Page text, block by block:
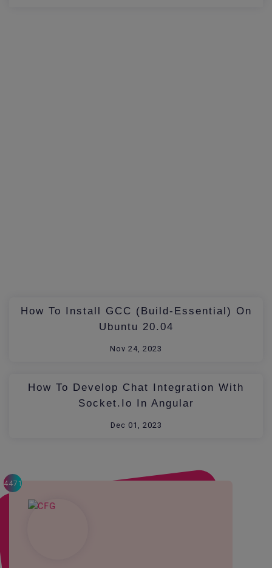
How To Install GCC (build-Essential) On
Ubuntu 20.04
Nov 24, 2023
How To Develop Chat Integration With
Socket.io In Angular
Dec 01, 2023
4471